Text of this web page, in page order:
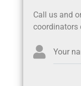
Call us and
coordinators
Your